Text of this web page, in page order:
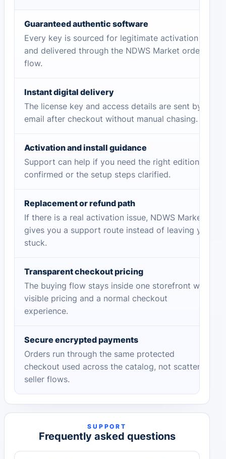
Guaranteed authentic software
Every key is sourced for legitimate activation
and delivered through the NDWS Market order
flow.
Instant digital delivery
The license key and access details are sent by
email after checkout without manual chasing.
Activation and install guidance
Support can help if you need the right edition
confirmed or the setup steps clarified.
Replacement or refund path
If there is a real activation issue, NDWS Market
gives you a support route instead of leaving you
stuck.
Transparent checkout pricing
The buying flow stays inside one storefront with
visible pricing and a normal checkout
experience.
Secure encrypted payments
Orders run through the same protected
checkout used across the catalog, not scattered
seller flows.
SUPPORT
Frequently asked questions